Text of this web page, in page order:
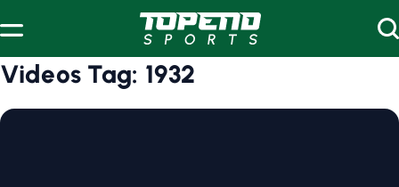
Videos Tag: 1932